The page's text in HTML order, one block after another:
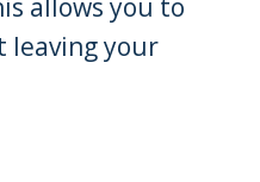
allows you to
leaving your